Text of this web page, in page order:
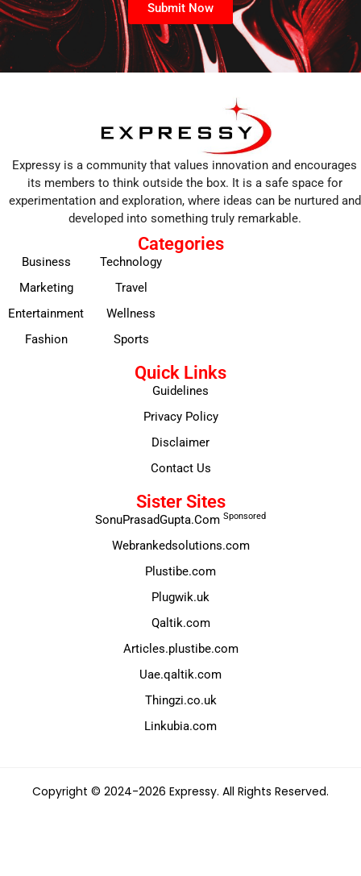
Submit Now
Expressy is a community that values innovation and encourages
its members to think outside the box. It is a safe space for
experimentation and exploration, where ideas can be nurtured and
developed into something truly remarkable.
Categories
Business
Marketing
Entertainment
Fashion
Technology
Travel
Wellness
Sports
Quick Links
Guidelines
Privacy Policy
Disclaimer
Contact Us
Sister Sites
SonuPrasadGupta.Com Sponsored
Webrankedsolutions.com
Plustibe.com
Plugwik.uk
Qaltik.com
Articles.plustibe.com
Uae.qaltik.com
Thingzi.co.uk
Linkubia.com
Copyright © 2024-2026 Expressy. All Rights Reserved.